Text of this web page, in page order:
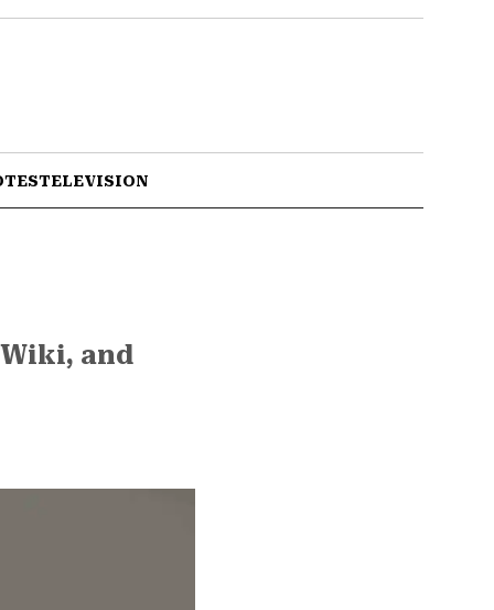
TELEVISION
and